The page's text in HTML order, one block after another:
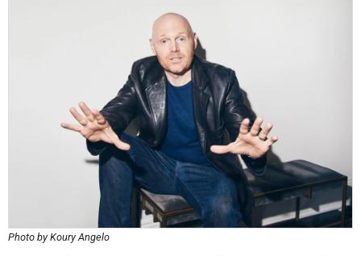
Photo by Koury Angelo